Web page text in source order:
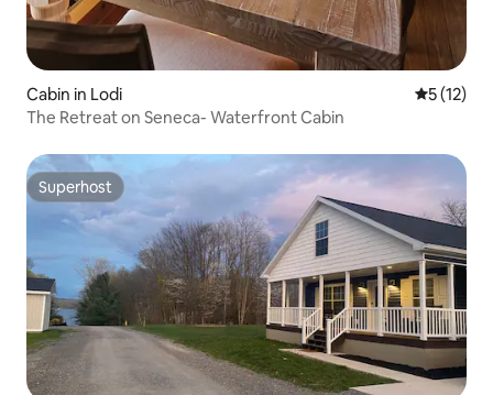
Cabin in Lodi 5 out of 5
5 (12)
The Retreat on Seneca- Waterfront Cabin
Superhost
Superhost